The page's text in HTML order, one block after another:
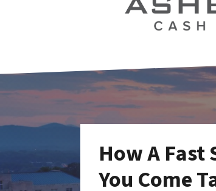
How A Fast
You Come